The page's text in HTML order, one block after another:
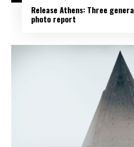
Release Athens: Three
photo report